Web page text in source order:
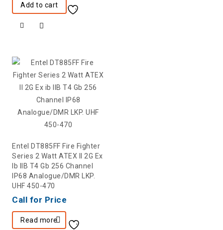
Add to cart
Entel DT885FF Fire Fighter
Series 2 Watt ATEX II 2G Ex
Ib IIB T4 Gb 256 Channel
IP68 Analogue/DMR LKP.
UHF 450-470
Call for Price
Read more